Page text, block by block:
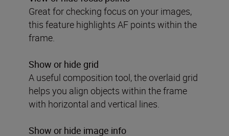
Great for checking focus on your images,
this feature highlights AF points within the
frame.
Show or hide grid
A useful composition tool, the overlaid grid
helps you align objects within the frame
with horizontal and vertical lines.
Show or hide image info